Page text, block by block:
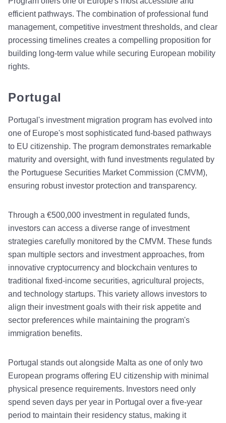
efficient pathways. The combination of professional fund
management, competitive investment thresholds, and clear
processing timelines creates a compelling proposition for
building long-term value while securing European mobility
rights.
Portugal
Portugal's investment migration program has evolved into
one of Europe's most sophisticated fund-based pathways
to EU citizenship. The program demonstrates remarkable
maturity and oversight, with fund investments regulated by
the Portuguese Securities Market Commission (CMVM),
ensuring robust investor protection and transparency.
Through a €500,000 investment in regulated funds,
investors can access a diverse range of investment
strategies carefully monitored by the CMVM. These funds
span multiple sectors and investment approaches, from
innovative cryptocurrency and blockchain ventures to
traditional fixed-income securities, agricultural projects,
and technology startups. This variety allows investors to
align their investment goals with their risk appetite and
sector preferences while maintaining the program's
immigration benefits.
Portugal stands out alongside Malta as one of only two
European programs offering EU citizenship with minimal
physical presence requirements. Investors need only
spend seven days per year in Portugal over a five-year
period to maintain their residency status, making it